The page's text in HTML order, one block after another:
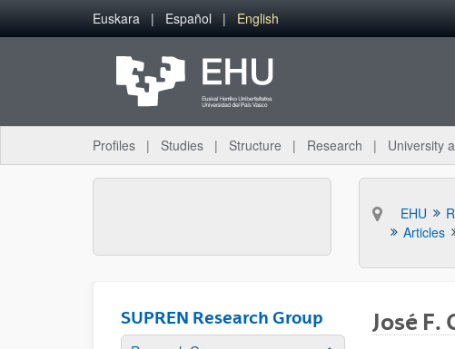
Skip to Main Content
Euskara Español English
Profiles Studies Structure Research University
EHU
Articles
SUPREN Research Group José